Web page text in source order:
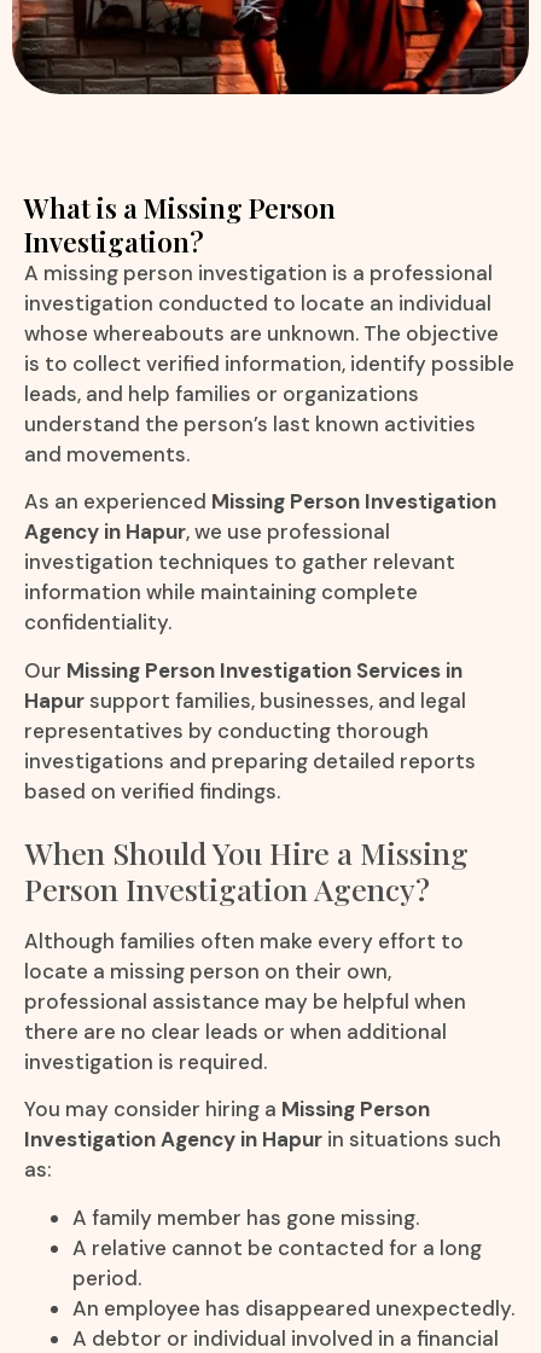
What is a Missing Person
Investigation?
A missing person investigation is a professional
investigation conducted to locate an individual
whose whereabouts are unknown. The objective
is to collect verified information, identify possible
leads, and help families or organizations
understand the person’s last known activities
and movements.
As an experienced Missing Person Investigation
Agency in Hapur, we use professional
investigation techniques to gather relevant
information while maintaining complete
confidentiality.
Our Missing Person Investigation Services in
Hapursupport families, businesses, and legal
representatives by conducting thorough
investigations and preparing detailed reports
based on verified findings.
When Should You Hire a Missing
Person Investigation Agency?
Although families often make every effort to
locate a missing person on their own,
professional assistance may be helpful when
there are no clear leads or when additional
investigation is required.
You may consider hiring a Missing Person
Investigation Agency in Hapur in situations such
as:
A family member has gone missing.
A relative cannot be contacted for a long
period.
An employee has disappeared unexpectedly.
A debtor or individual involved in a financial